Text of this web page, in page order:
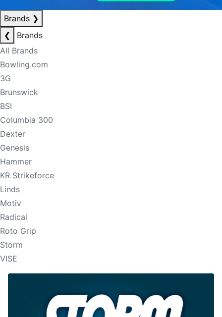
Brands ❯
❮
Brands
All Brands
Bowling.com
3G
Brunswick
BSI
Columbia 300
Dexter
Genesis
Hammer
KR Strikeforce
Linds
Motiv
Radical
Roto Grip
Storm
VISE